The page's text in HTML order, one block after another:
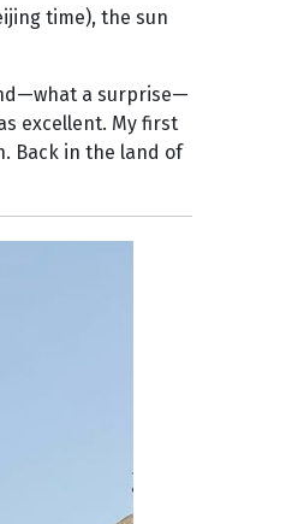
time), the sun
a surprise—
excellent. My first
Back in the land of